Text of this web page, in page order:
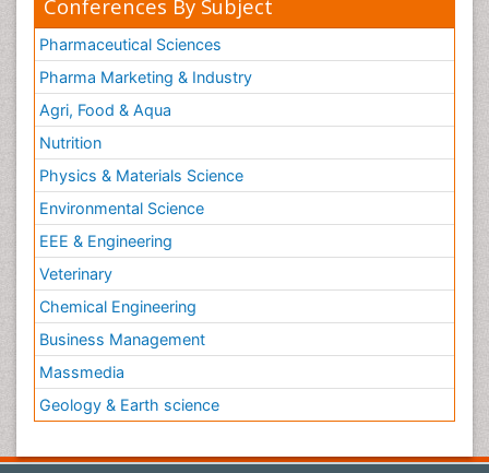
Conferences By Subject
Pharmaceutical Sciences
Pharma Marketing & Industry
Agri, Food & Aqua
Nutrition
Physics & Materials Science
Environmental Science
EEE & Engineering
Veterinary
Chemical Engineering
Business Management
Massmedia
Geology & Earth science